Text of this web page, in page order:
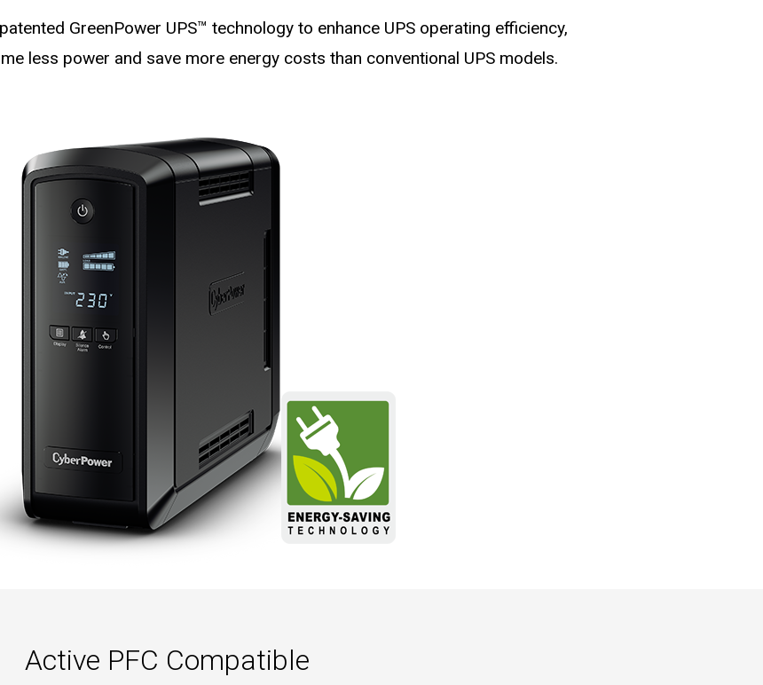
GreenPower UPS™ technology to enhance UPS operating efficiency,
less power and save more energy costs than conventional UPS models.
Active PFC Compatible